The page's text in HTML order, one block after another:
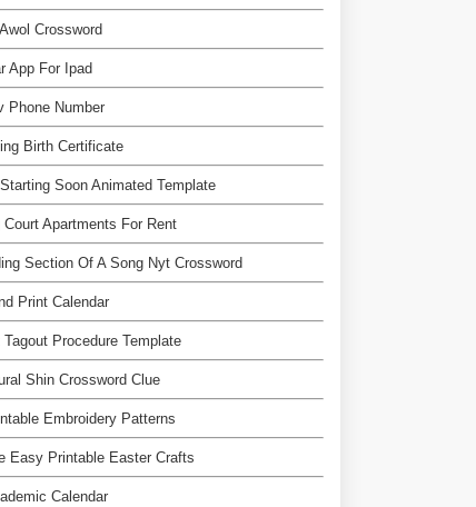
Crossword
App For Ipad
Phone Number
Birth Certificate
Soon Animated Template
Court Apartments For Rent
Section Of A Song Nyt Crossword
Print Calendar
Tagout Procedure Template
Shin Crossword Clue
Embroidery Patterns
Easy Printable Easter Crafts
Calendar